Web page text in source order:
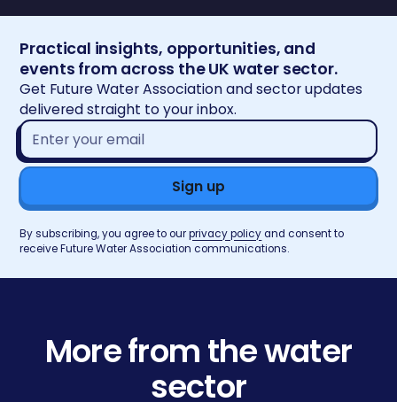
Practical insights, opportunities, and
events from across the UK water sector.
Get Future Water Association and sector updates
delivered straight to your inbox.
Email
address*
By subscribing, you agree to ourprivacy policyand consent to
receive Future Water Association communications.
More from the water
sector